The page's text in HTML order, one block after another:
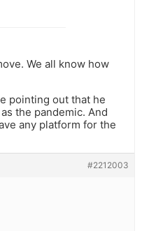
We all know how
pointing out that he
the pandemic. And
any platform for the
#2212003